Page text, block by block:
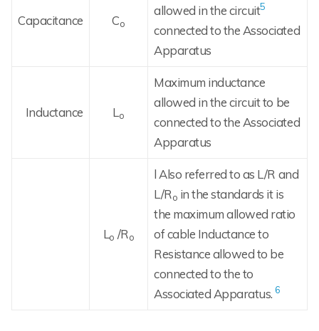
Capacitance Co
allowed in the circuit5
connected to the Associated
Apparatus
Inductance Lo
Maximum inductance
allowed in the circuit to be
connected to the Associated
Apparatus
Lo /Ro
l Also referred to as L/R and
L/Ro in the standards it is
the maximum allowed ratio
of cable Inductance to
Resistance allowed to be
connected to the to
Associated Apparatus. 6